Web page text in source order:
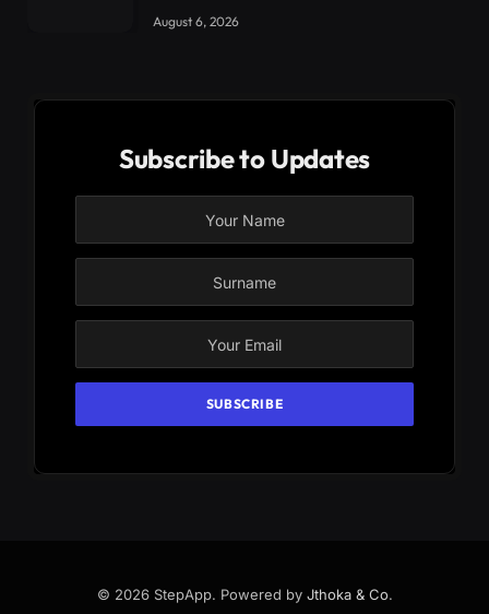
August 6, 2026
Subscribe to Updates
© 2026 StepApp. Powered by Jthoka & Co.